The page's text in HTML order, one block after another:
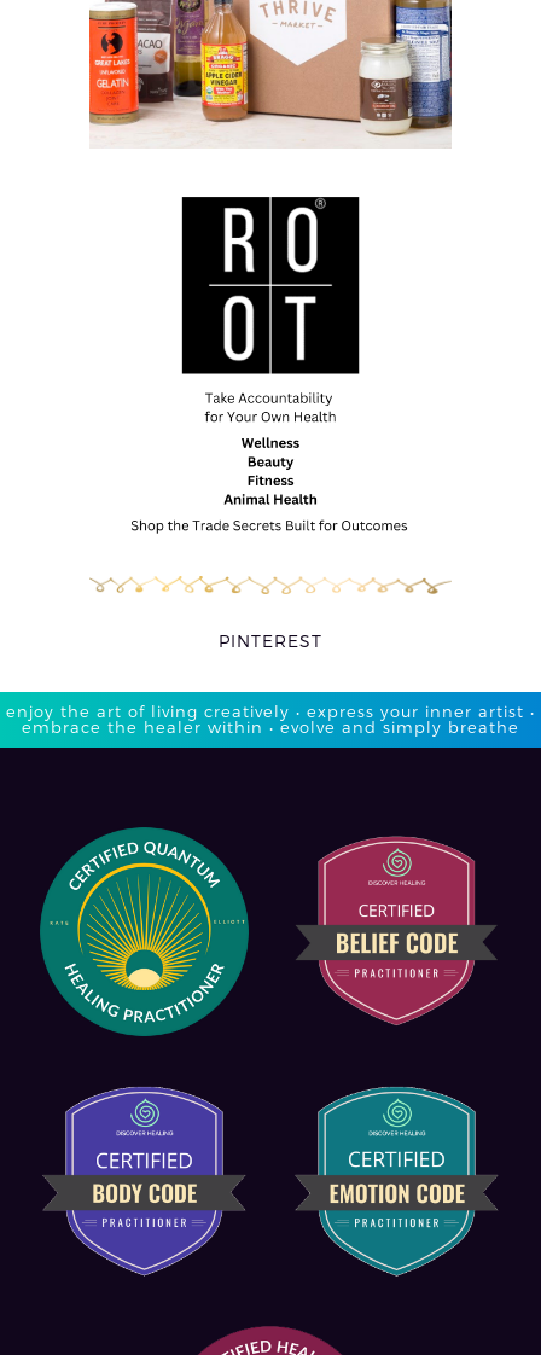
PINTEREST
enjoy the art of living creatively • express your inner artist •
embrace the healer within • evolve and simply breathe​